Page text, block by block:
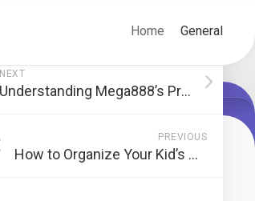
Home General
NEXT
Understanding Mega888’s Progressive Jackpot Slots
PREVIOUS
How to Organize Your Kid’s Closet